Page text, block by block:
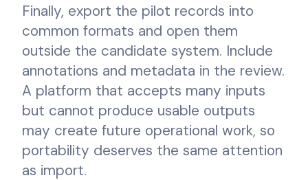
Finally, export the pilot records into
common formats and open them
outside the candidate system. Include
annotations and metadata in the review.
A platform that accepts many inputs
but cannot produce usable outputs
may create future operational work, so
portability deserves the same attention
as import.